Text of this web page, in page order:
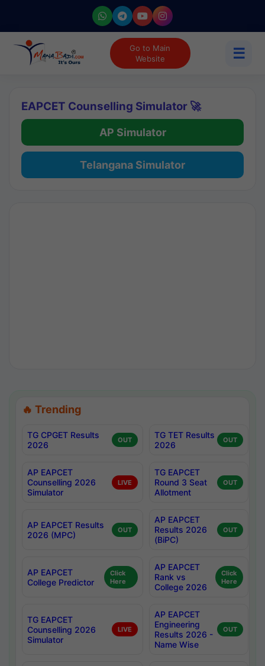
Go to Main
Website
☰
EAPCET Counselling Simulator 🚀
AP Simulator
Telangana Simulator
🔥 Trending
TG CPGET Results
2026
OUT
TG TET Results
2026
OUT
AP EAPCET
Counselling 2026
Simulator
LIVE
TG EAPCET
Round 3 Seat
Allotment
OUT
AP EAPCET Results
2026 (MPC)
OUT
AP EAPCET
Results 2026
(BiPC)
OUT
AP EAPCET
College Predictor
Click
Here
AP EAPCET
Rank vs
College 2026
Click
Here
TG EAPCET
Counselling 2026
Simulator
LIVE
AP EAPCET
Engineering
Results 2026 -
Name Wise
OUT